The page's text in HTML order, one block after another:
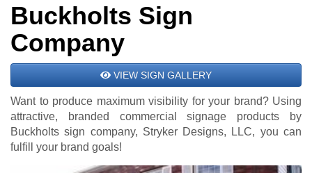
Buckholts Sign
Company
VIEW SIGN GALLERY
Want to produce maximum visibility for your brand? Using
attractive, branded commercial signage products by
Buckholts sign company, Stryker Designs, LLC, you can
fulfill your brand goals!